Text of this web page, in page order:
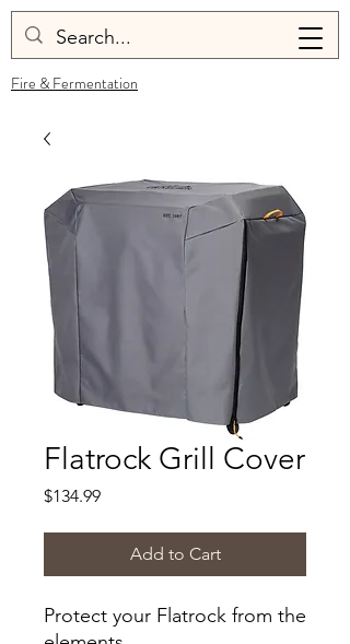
Fire & Fermentation
Flatrock Grill Cover
$134.99Price
Add to Cart
Protect your Flatrock from the